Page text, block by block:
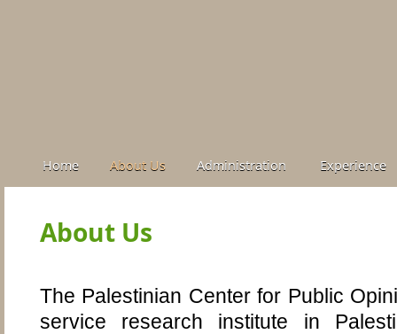
Home About Us Administration Experience
About Us
The Palestinian Center for Public
service research institute in